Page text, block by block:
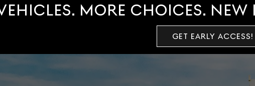
MORE CHOICES.
GET EARLY ACCESS!